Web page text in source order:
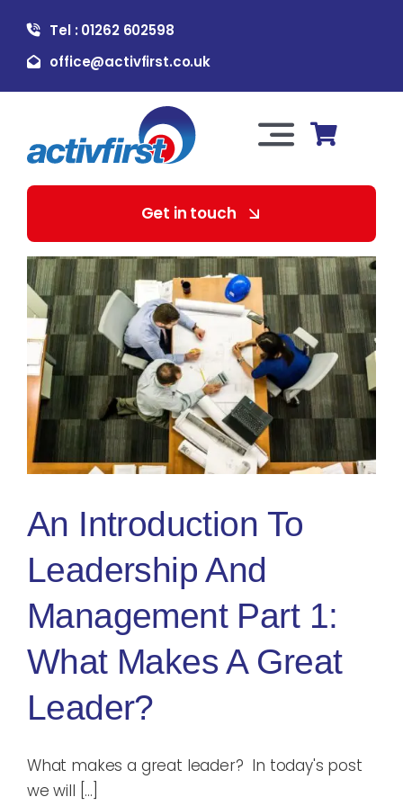
content
Tel : 01262 602598
office@activfirst.co.uk
Toggle
Navigation
About Us
For Employers
For Learners
Our Services
Blog
Get in touch
An Introduction To
Leadership And
Management Part 1:
What Makes A Great
Leader?
What makes a great leader? In today's post
we will [...]